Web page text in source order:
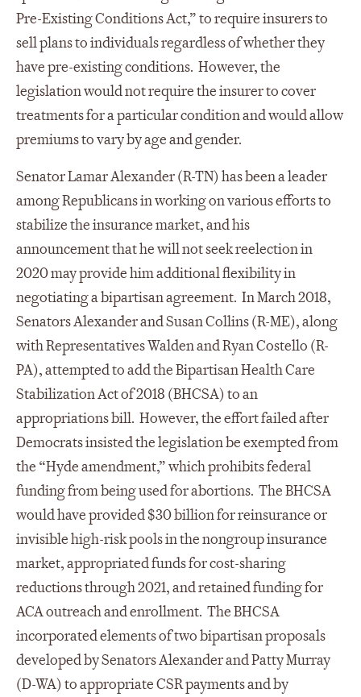
Pre-Existing Conditions Act,” to require insurers to
sell plans to individuals regardless of whether they
have pre-existing conditions. However, the
legislation would not require the insurer to cover
treatments for a particular condition and would allow
premiums to vary by age and gender.
Senator Lamar Alexander (R-TN) has been a leader
among Republicans in working on various efforts to
stabilize the insurance market, and his
announcement that he will not seek reelection in
2020 may provide him additional flexibility in
negotiating a bipartisan agreement. In March 2018,
Senators Alexander and Susan Collins (R-ME), along
with Representatives Walden and Ryan Costello (R-
PA), attempted to add the Bipartisan Health Care
Stabilization Act of 2018 (BHCSA) to an
appropriations bill. However, the effort failed after
Democrats insisted the legislation be exempted from
the “Hyde amendment,” which prohibits federal
funding from being used for abortions. The BHCSA
would have provided $30 billion for reinsurance or
invisible high-risk pools in the nongroup insurance
market, appropriated funds for cost-sharing
reductions through 2021, and retained funding for
ACA outreach and enrollment. The BHCSA
incorporated elements of two bipartisan proposals
developed by Senators Alexander and Patty Murray
(D-WA) to appropriate CSR payments and by